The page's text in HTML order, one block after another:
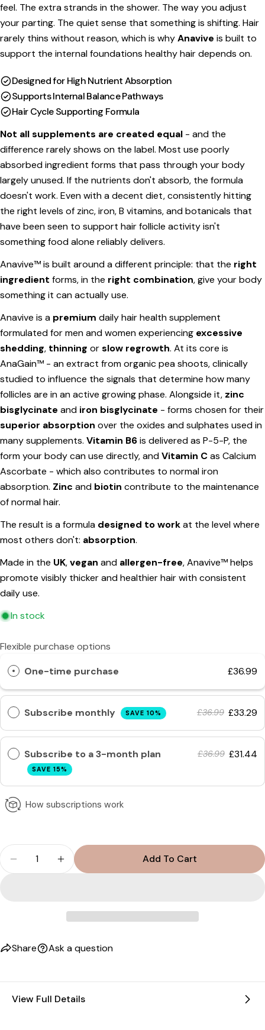
feel. The extra strands in the shower. The way you adjust
your parting. The quiet sense that something is shifting. Hair
rarely thins without reason, which is whyAnavive is built to
support the internal foundations healthy hair depends on.
Designed for High Nutrient Absorption
Supports Internal Balance Pathways
Hair Cycle Supporting Formula
Not all supplements are created equal - and the
difference rarely shows on the label. Most use poorly
absorbed ingredient forms that pass through your body
largely unused. If the nutrients don't absorb, the formula
doesn't work. Even with a decent diet, consistently hitting
the right levels of zinc, iron, B vitamins, and botanicals that
have been seen to support hair follicle activity isn't
something food alone reliably delivers.
Anavive™ is built around a different principle: that the right
ingredient forms, in the right combination, give your body
something it can actually use.
Anavive is a premium daily hair health supplement
formulated for men and women experiencing excessive
shedding, thinning orslow regrowth. At its core is
AnaGain™ - an extract from organic pea shoots, clinically
studied to influence the signals that determine how many
follicles are in an active growing phase. Alongside it, zinc
bisglycinate and iron bisglycinate - forms chosen for their
superior absorption over the oxides and sulphates used in
many supplements. Vitamin B6is delivered as P-5-P, the
form your body can use directly, andVitamin Cas Calcium
Ascorbate - which also contributes to normal iron
absorption. Zinc and biotin contribute to the maintenance
of normal hair.
The result is a formula designed to workat the level where
most others don't: absorption.
Made in the UK,vegan and allergen-free, Anavive™ helps
promote visibly thicker and healthier hair with consistent
daily use.
In stock
Flexible purchase options
One-time purchase
£36.99
Subscribe monthly SAVE 10% £36.99 £33.29
Subscribe to a 3-month plan
SAVE 15%
£36.99 £31.44
How subscriptions work
Decrease Quantity For Anavive Hair Nutrition - 1
Increase Quantity For Anavive Hair
Add To Cart
Share
Share this product
Share
Copy
Share
on
Facebook
Share
on
X
Pin
on
Pinterest
Ask a question
Ask a question
Your
name
email
phone
Your
message
Send Question
View Full Details